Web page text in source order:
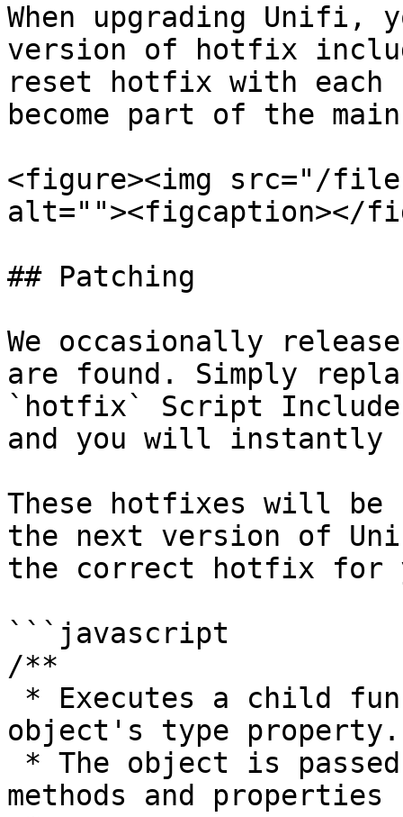
When upgrading
version of hotfix
reset hotfix with each
become part of the
<figure><img src="/files/
alt=""><figcaption></
## Patching
We occasionally
are found. Simply
`hotfix` Script Include
and you will instantly
These hotfixes will
the next version of
the correct hotfix for
```javascript
/**
object's type property.
methods and